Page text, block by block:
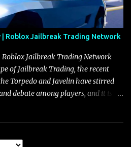
Roblox Jailbreak Trading Network
Roblox Jailbreak Trading Network
of Jailbreak Trading, the recent
Torpedo and Javelin have stirred
debate among players, and it is
vehicles that are reshaping the
I’m focusing primarily on the